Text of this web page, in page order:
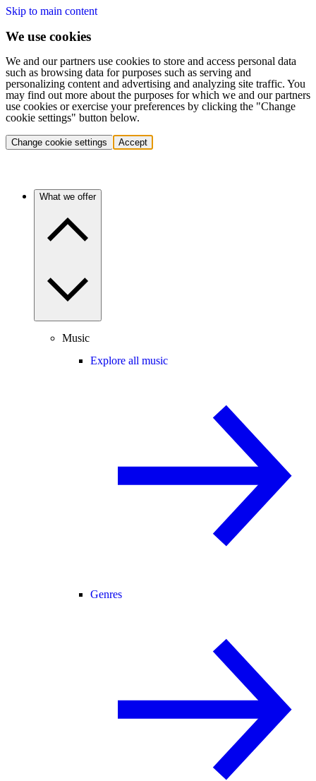
Skip to main content
We use cookies
We and our partners use cookies to store and access personal data
such as browsing data for purposes such as serving and
personalizing content and advertising and analyzing site traffic. You
may find out more about the purposes for which we and our partners
use cookies or exercise your preferences by clicking the "Change
cookie settings" button below.
Change cookie settings Accept
What we offer
Music
Explore all music
Genres